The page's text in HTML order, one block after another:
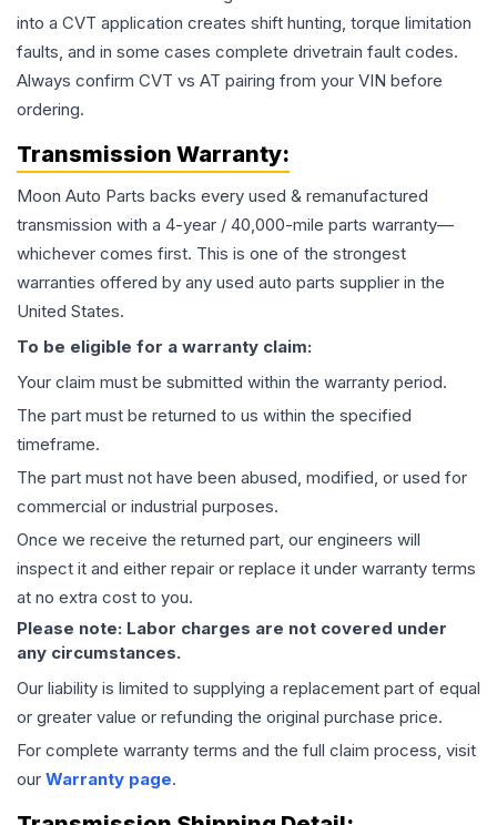
into a CVT application creates shift hunting, torque limitation
faults, and in some cases complete drivetrain fault codes.
Always confirm CVT vs AT pairing from your VIN before
ordering.
Transmission Warranty:
Moon Auto Parts backs every used & remanufactured
transmission with a 4-year / 40,000-mile parts warranty—
whichever comes first. This is one of the strongest
warranties offered by any used auto parts supplier in the
United States.
To be eligible for a warranty claim:
Your claim must be submitted within the warranty period.
The part must be returned to us within the specified
timeframe.
The part must not have been abused, modified, or used for
commercial or industrial purposes.
Once we receive the returned part, our engineers will
inspect it and either repair or replace it under warranty terms
at no extra cost to you.
Please note: Labor charges are not covered under
any circumstances.
Our liability is limited to supplying a replacement part of equal
or greater value or refunding the original purchase price.
For complete warranty terms and the full claim process, visit
our Warranty page.